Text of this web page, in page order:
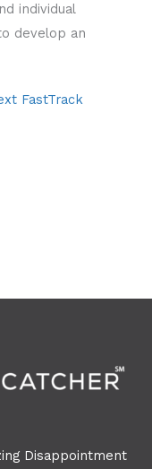
individual
develop an
FastTrack
Disappointment